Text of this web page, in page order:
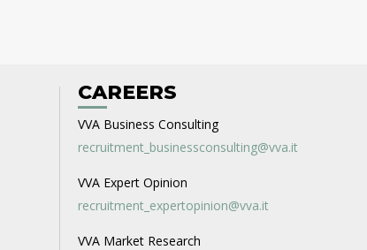
CAREERS
VVA Business Consulting
recruitment_businessconsulting@vva.it
VVA Expert Opinion
recruitment_expertopinion@vva.it
VVA Market Research